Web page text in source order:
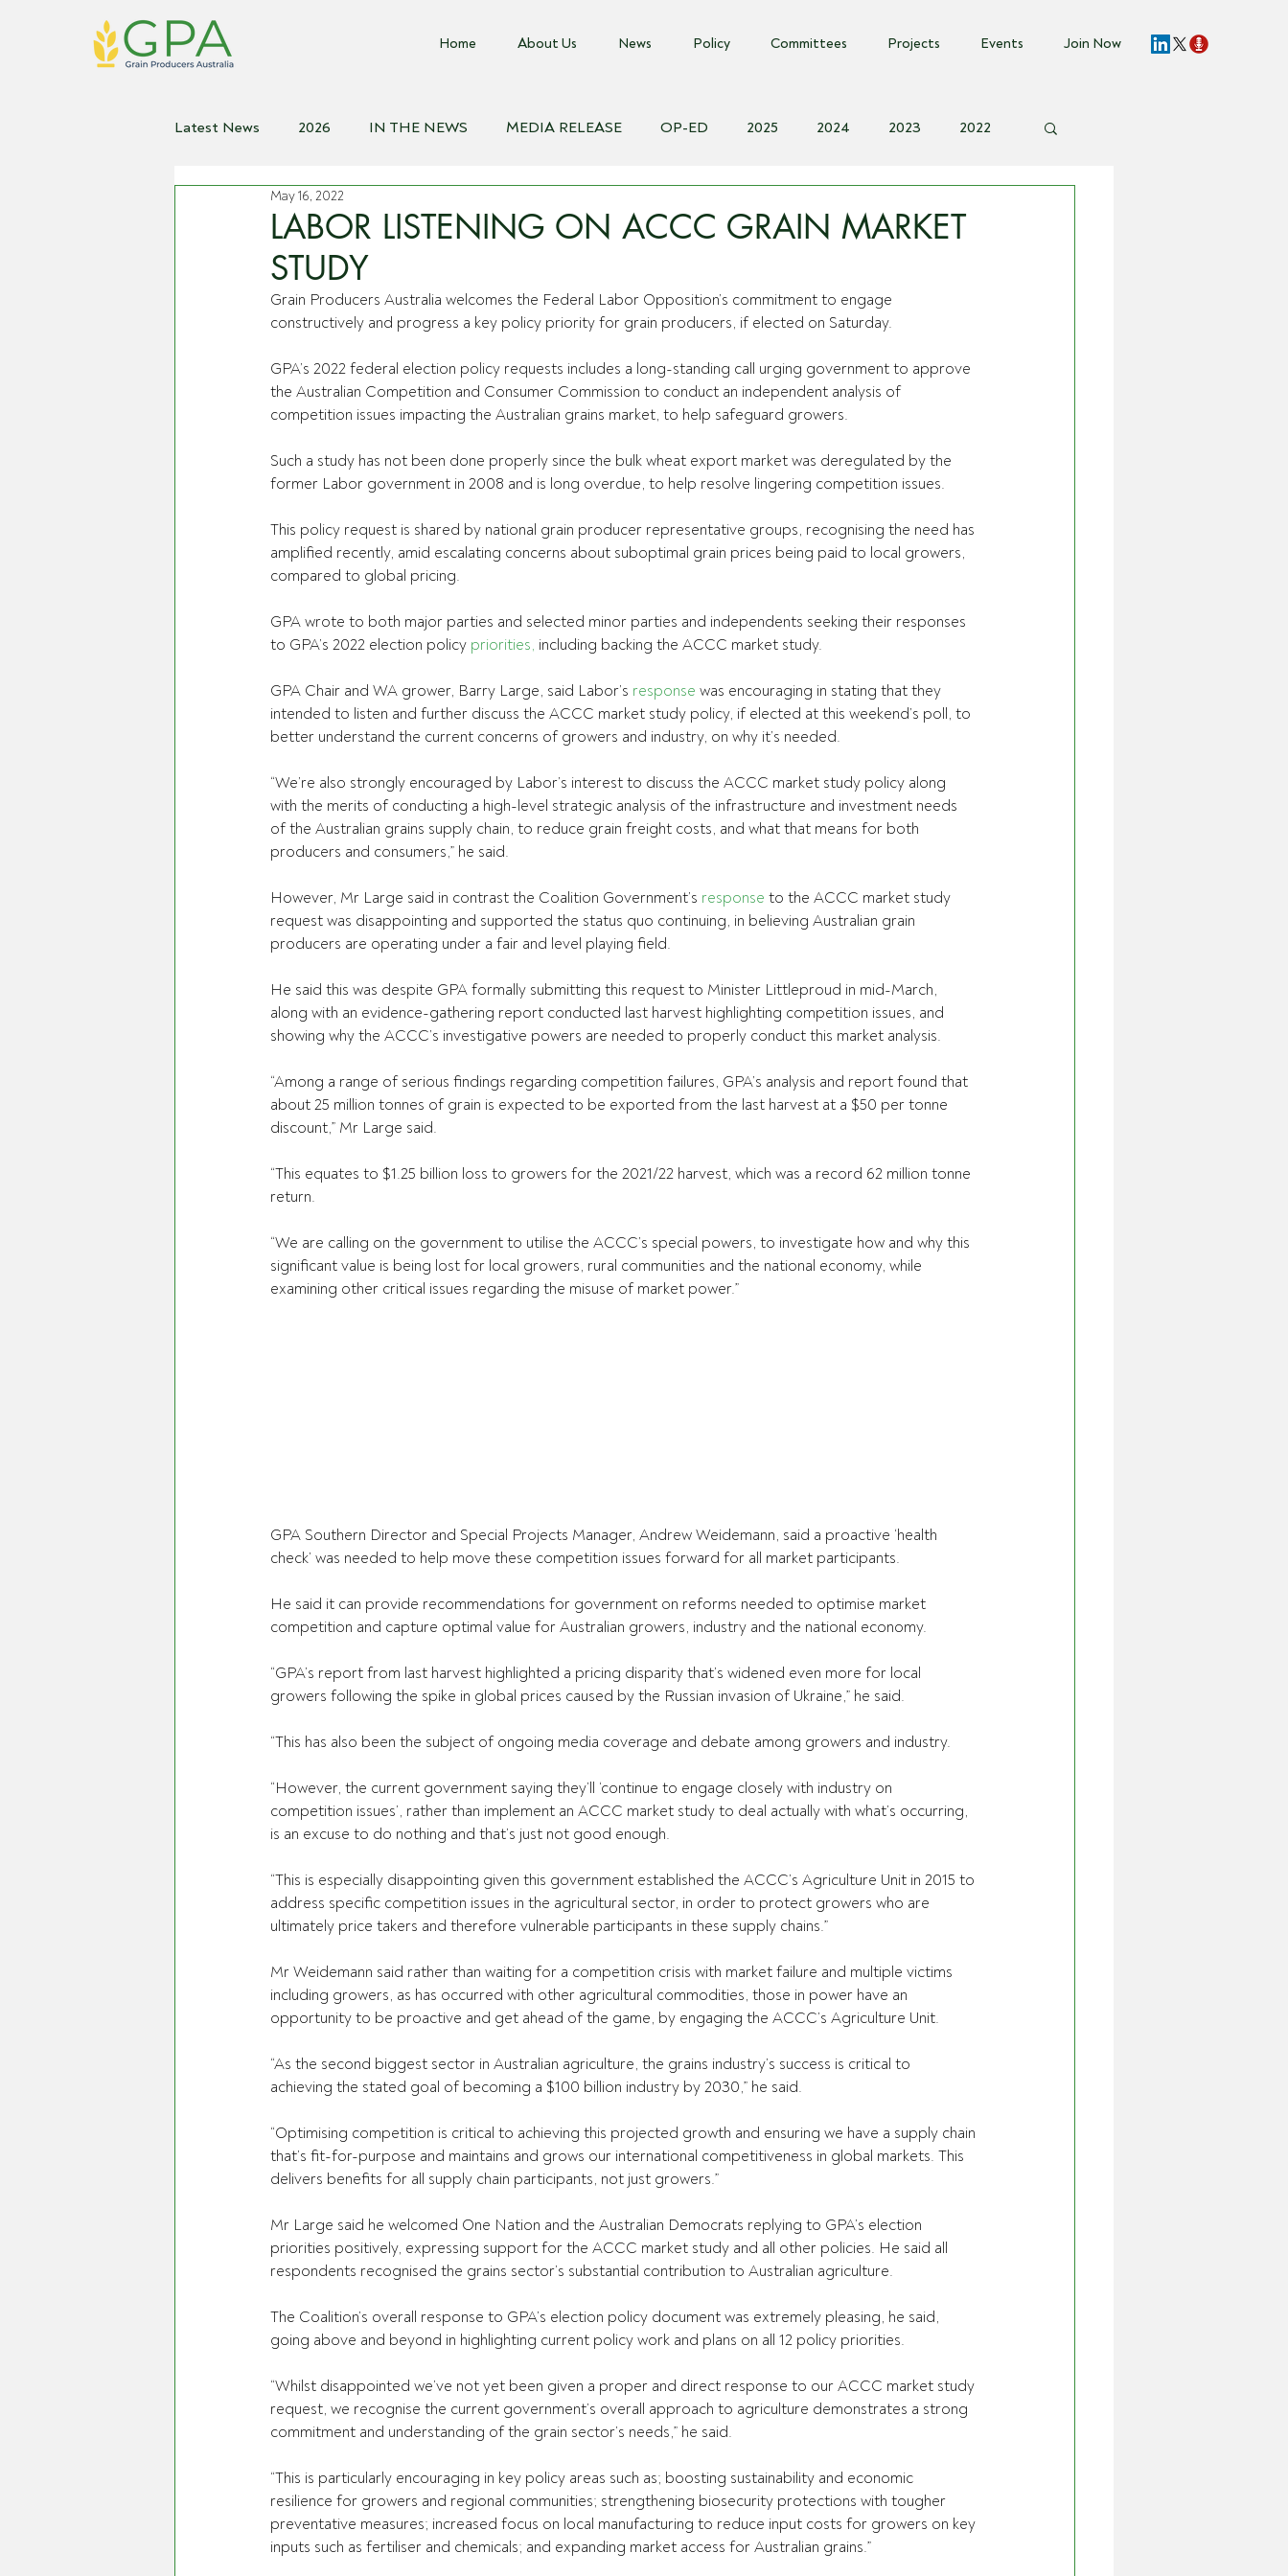
Home About Us News Policy Committees Projects Events Join Now
Latest News 2026 IN THE NEWS MEDIA RELEASE OP-ED 2025 2024 2023 2022
2020
LABOR LISTENING ON ACCC GRAIN MARKET
STUDY
May 16, 2022
Grain Producers Australia welcomes the Federal Labor Opposition’s commitment to engage
constructively and progress a key policy priority for grain producers, if elected on Saturday.
GPA’s 2022 federal election policy requests includes a long-standing call urging government to approve
the Australian Competition and Consumer Commission to conduct an independent analysis of
competition issues impacting the Australian grains market, to help safeguard growers.
Such a study has not been done properly since the bulk wheat export market was deregulated by the
former Labor government in 2008 and is long overdue, to help resolve lingering competition issues.
This policy request is shared by national grain producer representative groups, recognising the need has
amplified recently, amid escalating concerns about suboptimal grain prices being paid to local growers,
compared to global pricing.
GPA wrote to both major parties and selected minor parties and independents seeking their responses
to GPA’s 2022 election policy priorities, including backing the ACCC market study.
GPA Chair and WA grower, Barry Large, said Labor’s response was encouraging in stating that they
intended to listen and further discuss the ACCC market study policy, if elected at this weekend’s poll, to
better understand the current concerns of growers and industry, on why it’s needed.
“We’re also strongly encouraged by Labor’s interest to discuss the ACCC market study policy along
with the merits of conducting a high-level strategic analysis of the infrastructure and investment needs
of the Australian grains supply chain, to reduce grain freight costs, and what that means for both
producers and consumers,” he said.
However, Mr Large said in contrast the Coalition Government’s response to the ACCC market study
request was disappointing and supported the status quo continuing, in believing Australian grain
producers are operating under a fair and level playing field.
He said this was despite GPA formally submitting this request to Minister Littleproud in mid-March,
along with an evidence-gathering report conducted last harvest highlighting competition issues, and
showing why the ACCC’s investigative powers are needed to properly conduct this market analysis.
“Among a range of serious findings regarding competition failures, GPA’s analysis and report found that
about 25 million tonnes of grain is expected to be exported from the last harvest at a $50 per tonne
discount,” Mr Large said.
“This equates to $1.25 billion loss to growers for the 2021/22 harvest, which was a record 62 million tonne
return.
“We are calling on the government to utilise the ACCC’s special powers, to investigate how and why this
significant value is being lost for local growers, rural communities and the national economy, while
examining other critical issues regarding the misuse of market power.”
GPA Southern Director and Special Projects Manager, Andrew Weidemann, said a proactive ‘health
check’ was needed to help move these competition issues forward for all market participants.
He said it can provide recommendations for government on reforms needed to optimise market
competition and capture optimal value for Australian growers, industry and the national economy.
“GPA’s report from last harvest highlighted a pricing disparity that’s widened even more for local
growers following the spike in global prices caused by the Russian invasion of Ukraine,” he said.
“This has also been the subject of ongoing media coverage and debate among growers and industry.
“However, the current government saying they’ll ‘continue to engage closely with industry on
competition issues’, rather than implement an ACCC market study to deal actually with what’s occurring,
is an excuse to do nothing and that’s just not good enough.
“This is especially disappointing given this government established the ACCC’s Agriculture Unit in 2015 to
address specific competition issues in the agricultural sector, in order to protect growers who are
ultimately price takers and therefore vulnerable participants in these supply chains.”
Mr Weidemann said rather than waiting for a competition crisis with market failure and multiple victims
including growers, as has occurred with other agricultural commodities, those in power have an
opportunity to be proactive and get ahead of the game, by engaging the ACCC’s Agriculture Unit.
“As the second biggest sector in Australian agriculture, the grains industry’s success is critical to
achieving the stated goal of becoming a $100 billion industry by 2030,” he said.
“Optimising competition is critical to achieving this projected growth and ensuring we have a supply chain
that’s fit-for-purpose and maintains and grows our international competitiveness in global markets. This
delivers benefits for all supply chain participants, not just growers.”
Mr Large said he welcomed One Nation and the Australian Democrats replying to GPA’s election
priorities positively, expressing support for the ACCC market study and all other policies. He said all
respondents recognised the grains sector’s substantial contribution to Australian agriculture.
The Coalition’s overall response to GPA’s election policy document was extremely pleasing, he said,
going above and beyond in highlighting current policy work and plans on all 12 policy priorities.
“Whilst disappointed we’ve not yet been given a proper and direct response to our ACCC market study
request, we recognise the current government’s overall approach to agriculture demonstrates a strong
commitment and understanding of the grain sector’s needs,” he said.
“This is particularly encouraging in key policy areas such as; boosting sustainability and economic
resilience for growers and regional communities; strengthening biosecurity protections with tougher
preventative measures; increased focus on local manufacturing to reduce input costs for growers on key
inputs such as fertiliser and chemicals; and expanding market access for Australian grains.”